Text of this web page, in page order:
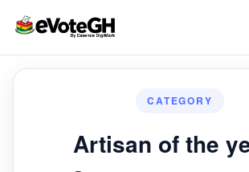
CATEGORY
Artisan of the